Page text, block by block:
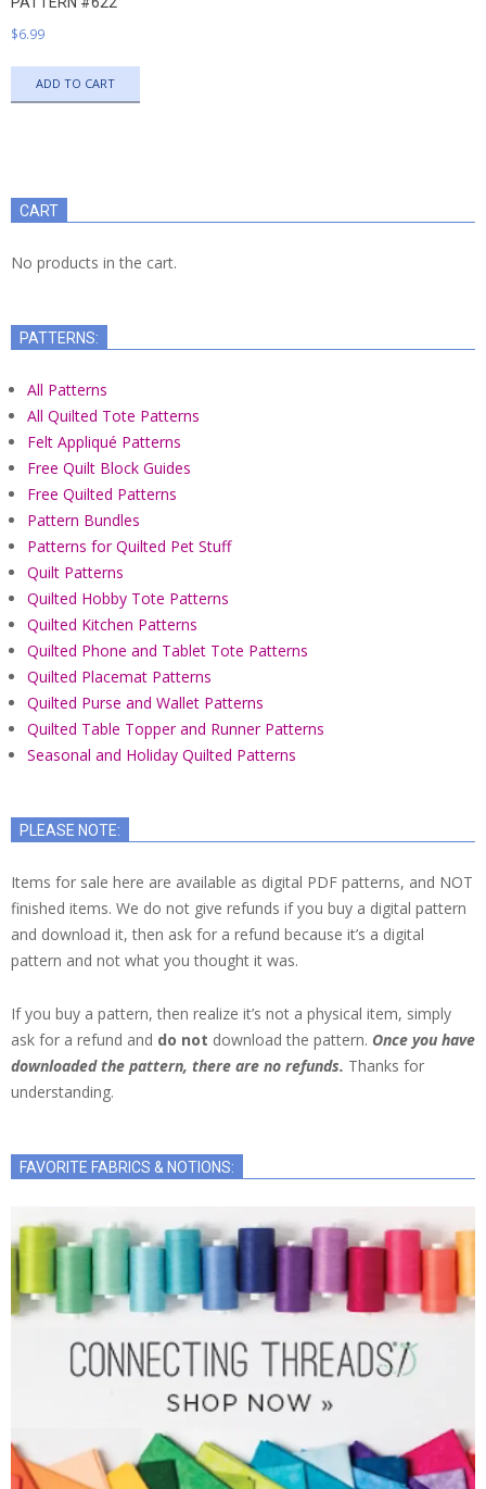
$6.99
ADD TO CART
CART
No products in the cart.
PATTERNS:
All Patterns
All Quilted Tote Patterns
Felt Appliqué Patterns
Free Quilt Block Guides
Free Quilted Patterns
Pattern Bundles
Patterns for Quilted Pet Stuff
Quilt Patterns
Quilted Hobby Tote Patterns
Quilted Kitchen Patterns
Quilted Phone and Tablet Tote Patterns
Quilted Placemat Patterns
Quilted Purse and Wallet Patterns
Quilted Table Topper and Runner Patterns
Seasonal and Holiday Quilted Patterns
PLEASE NOTE:
Items for sale here are available as digital PDF patterns, and NOT
finished items. We do not give refunds if you buy a digital pattern
and download it, then ask for a refund because it’s a digital
pattern and not what you thought it was.
If you buy a pattern, then realize it’s not a physical item, simply
ask for a refund and do not download the pattern. Once you have
downloaded the pattern, there are no refunds. Thanks for
understanding.
FAVORITE FABRICS & NOTIONS: